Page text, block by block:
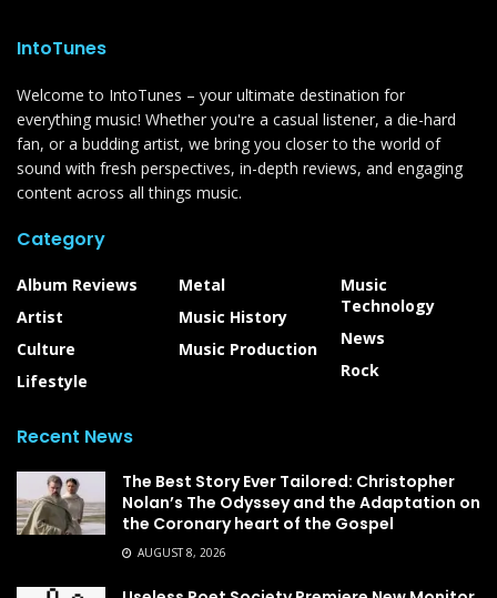
IntoTunes
Welcome to IntoTunes – your ultimate destination for
everything music! Whether you're a casual listener, a die-hard
fan, or a budding artist, we bring you closer to the world of
sound with fresh perspectives, in-depth reviews, and engaging
content across all things music.
Category
Album Reviews
Artist
Culture
Lifestyle
Metal
Music History
Music Production
Music
Technology
News
Rock
Recent News
The Best Story Ever Tailored: Christopher
Nolan’s The Odyssey and the Adaptation on
the Coronary heart of the Gospel
AUGUST 8, 2026